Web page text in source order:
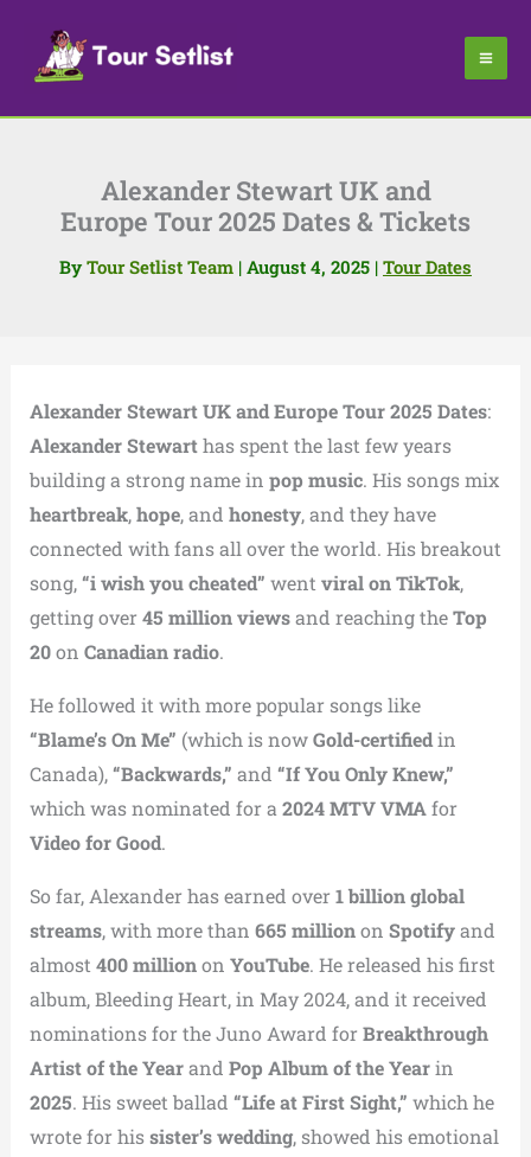
content
Alexander Stewart UK and
Europe Tour 2025 Dates & Tickets
By Tour Setlist Team | August 4, 2025 | Tour Dates
Alexander Stewart UK and Europe Tour 2025 Dates:
Alexander Stewarthas spent the last few years
building a strong name in pop music. His songs mix
heartbreak,hope, and honesty, and they have
connected with fans all over the world. His breakout
song,“i wish you cheated” went viral on TikTok,
getting over 45 million viewsand reaching theTop
20on Canadian radio.
He followed it with more popular songs like
“Blame’s On Me” (which is nowGold-certifiedin
Canada),“Backwards,” and “If You Only Knew,”
which was nominated for a 2024 MTV VMAfor
Video for Good.
So far, Alexander has earned over 1 billion global
streams, with more than 665 millionon Spotifyand
almost 400 millionon YouTube. He released his first
album, Bleeding Heart, in May 2024, and it received
nominations for the Juno Award for Breakthrough
Artist of the Yearand Pop Album of the Yearin
2025. His sweet ballad “Life at First Sight,” which he
wrote for hissister’s wedding, showed his emotional